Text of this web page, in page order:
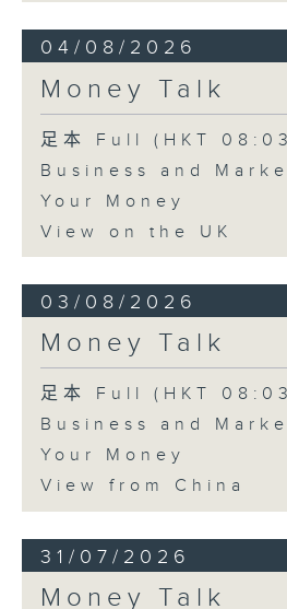
04/08/2026
Money Talk
足本 Full (HKT
Business and
Your Money
View on the UK
03/08/2026
Money Talk
足本 Full (HKT
Business and
Your Money
View from China
31/07/2026
Money Talk